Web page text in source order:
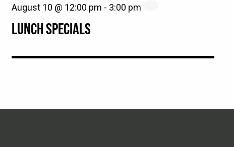
LUNCH SPECIALS
August 10 @ 12:00 pm - 3:00 pm